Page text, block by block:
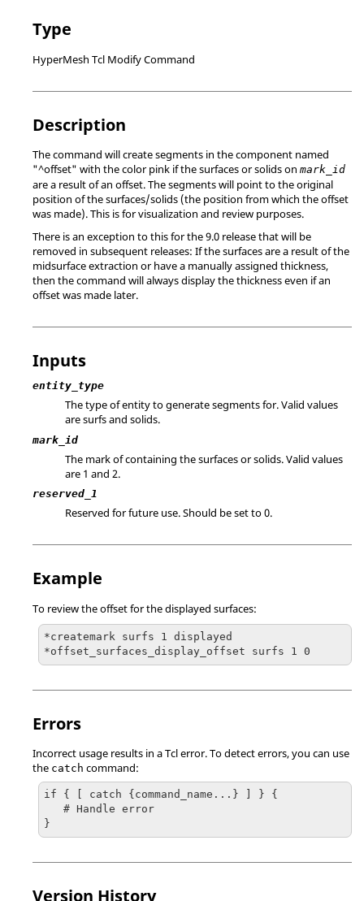
Type
HyperMesh Tcl Modify Command
Description
The command will create segments in the component named
"^offset" with the color pink if the surfaces or solids on mark_id
are a result of an offset. The segments will point to the original
position of the surfaces/solids (the position from which the offset
was made). This is for visualization and review purposes.
There is an exception to this for the 9.0 release that will be
removed in subsequent releases: If the surfaces are a result of the
midsurface extraction or have a manually assigned thickness,
then the command will always display the thickness even if an
offset was made later.
Inputs
entity_type
The type of entity to generate segments for. Valid values
are surfs and solids.
mark_id
The mark of containing the surfaces or solids.Valid values
are 1 and 2.
reserved_1
Reserved for future use. Should be set to 0.
Example
To review the offset for the displayed surfaces:
*createmark surfs 1 displayed
*offset_surfaces_display_offset surfs 1 0
Errors
Incorrect usage results in aTclerror. To detect errors, you can use
the catch command:
if { [ catch {command_name...} ] } {
}
Version History